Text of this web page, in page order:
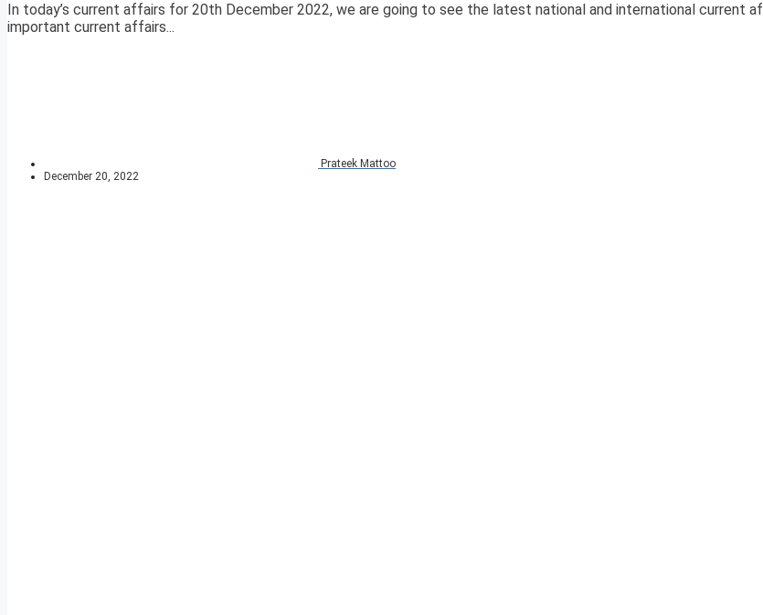
In today’s current affairs for 20th December 2022, we are going to see the latest national and international current
important current affairs...
Prateek Mattoo
December 20, 2022